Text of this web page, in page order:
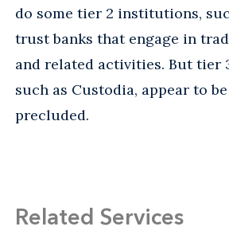
do some tier 2 institutions,
trust banks that engage in
and related activities. But tier
such as Custodia, appear to
precluded.
Related Services